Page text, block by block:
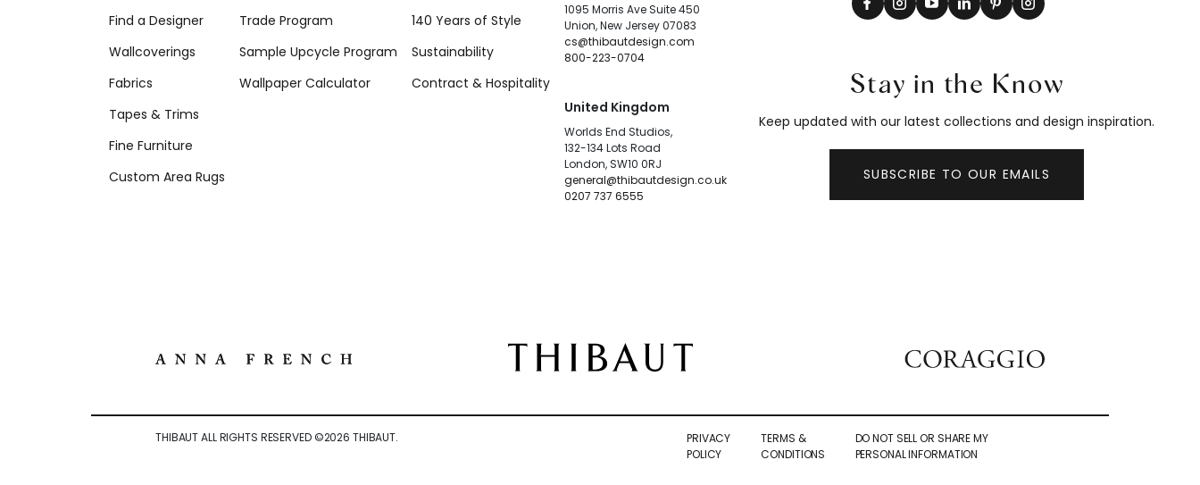
Find a Designer
Wallcoverings
Fabrics
Tapes & Trims
Fine Furniture
Custom Area Rugs
Trade Program
Sample Upcycle Program
Wallpaper Calculator
140 Years of Style
Sustainability
Contract & Hospitality
1095 Morris Ave Suite 450
Union, New Jersey 07083
cs@thibautdesign.com
800-223-0704
United Kingdom
Worlds End Studios,
132-134 Lots Road
London, SW10 0RJ
general@thibautdesign.co.uk
0207 737 6555
Stay in the Know
Keep updated with our latest collections and design inspiration.
SUBSCRIBE TO OUR EMAILS
THIBAUT ALL RIGHTS RESERVED ©2026 THIBAUT.
PRIVACY
POLICY
TERMS &
CONDITIONS
DO NOT SELL OR SHARE MY
PERSONAL INFORMATION